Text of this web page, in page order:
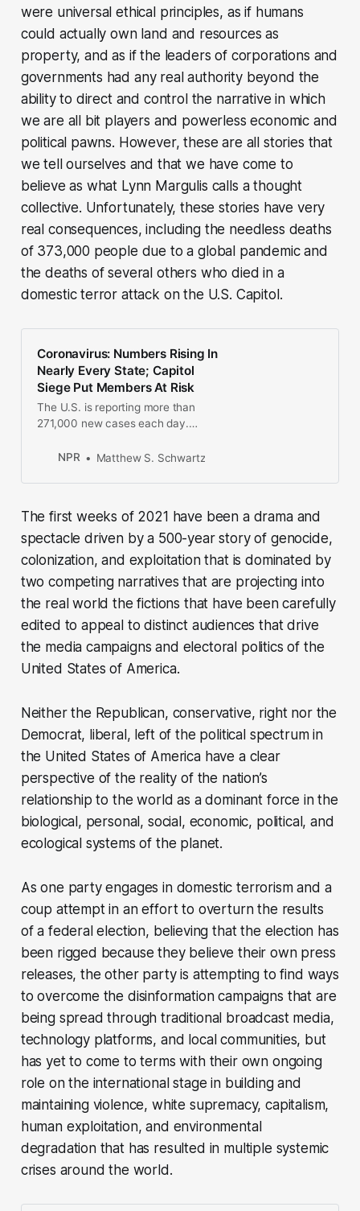
were universal ethical principles, as if humans
could actually own land and resources as
property, and as if the leaders of corporations and
governments had any real authority beyond the
ability to direct and control the narrative in which
we are all bit players and powerless economic and
political pawns. However, these are all stories that
we tell ourselves and that we have come to
believe as what Lynn Margulis calls a thought
collective. Unfortunately, these stories have very
real consequences, including the needless deaths
of 373,000 people due to a global pandemic and
the deaths of several others who died in a
domestic terror attack on the U.S. Capitol.
Coronavirus: Numbers Rising In
Nearly Every State; Capitol
Siege Put Members At Risk
The U.S. is reporting more than
271,000 new cases each day.
lawmakers who sheltered in place
to the virus.
NPR Matthew S. Schwartz
The first weeks of 2021 have been a drama and
spectacle driven by a 500-year story of genocide,
colonization, and exploitation that is dominated by
two competing narratives that are projecting into
the real world the fictions that have been carefully
edited to appeal to distinct audiences that drive
the media campaigns and electoral politics of the
United States of America.
Neither the Republican, conservative, right nor the
Democrat, liberal, left of the political spectrum in
the United States of America have a clear
perspective of the reality of the nation’s
relationship to the world as a dominant force in the
biological, personal, social, economic, political, and
ecological systems of the planet.
As one party engages in domestic terrorism and a
coup attempt in an effort to overturn the results
of a federal election, believing that the election has
been rigged because they believe their own press
releases, the other party is attempting to find ways
to overcome the disinformation campaigns that are
being spread through traditional broadcast media,
technology platforms, and local communities, but
has yet to come to terms with their own ongoing
role on the international stage in building and
maintaining violence, white supremacy, capitalism,
human exploitation, and environmental
degradation that has resulted in multiple systemic
crises around the world.